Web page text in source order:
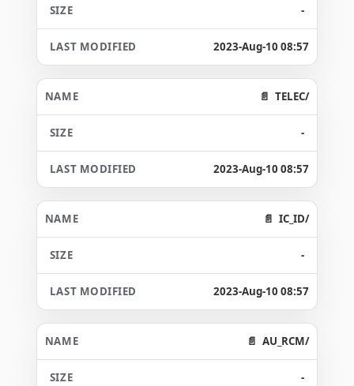
-
2023-Aug-10 08:57
TELEC/
-
2023-Aug-10 08:57
IC_ID/
-
2023-Aug-10 08:57
AU_RCM/
-